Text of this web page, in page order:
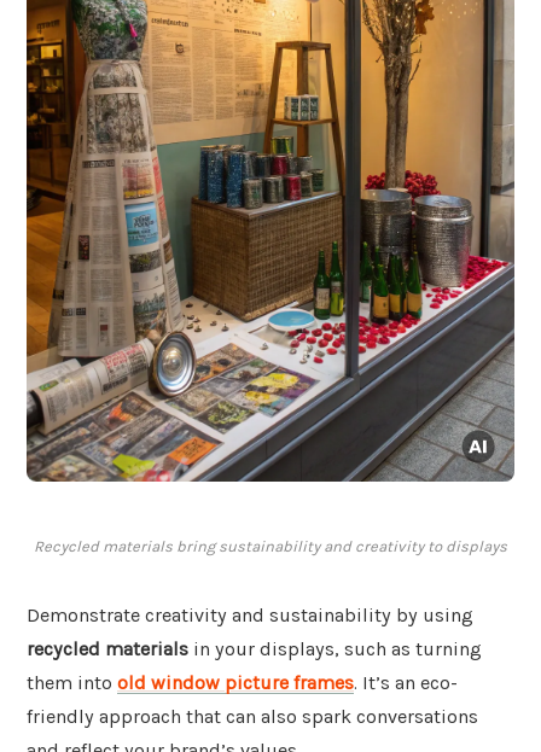
Recycled materials bring sustainability and creativity to displays
Demonstrate creativity and sustainability by using
recycled materials in your displays, such as turning
them into old window picture frames. It’s an eco-
friendly approach that can also spark conversations